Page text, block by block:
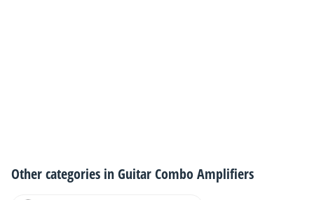
Other categories inGuitar Combo Amplifiers